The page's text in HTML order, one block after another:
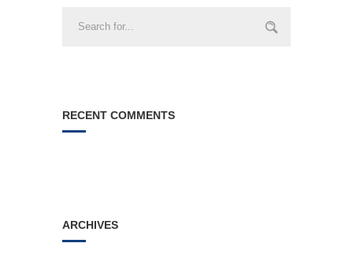
RECENT COMMENTS
ARCHIVES